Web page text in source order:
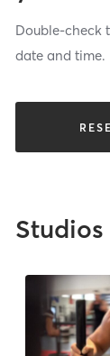
Double-check
date and time.